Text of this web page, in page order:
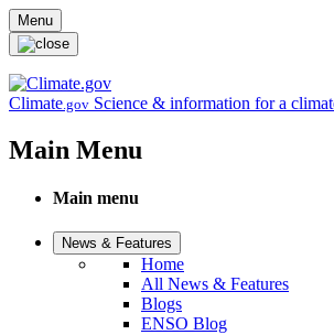
Skip to main content
Menu
Climate.gov Science & information for a
Main Menu
Main menu
News & Features
Home
All News & Features
Blogs
ENSO Blog